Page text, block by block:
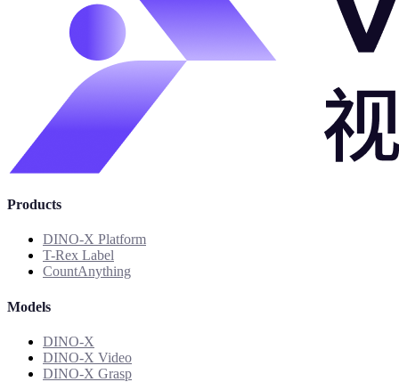
Products
DINO-X Platform
T-Rex Label
CountAnything
Models
DINO-X
DINO-X Video
DINO-X Grasp